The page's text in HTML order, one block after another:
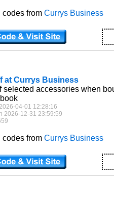
codes from Currys Business
at Currys Business
selected accessories when
04-01 12:28:16
2026-12-31 23:59:59
codes from Currys Business